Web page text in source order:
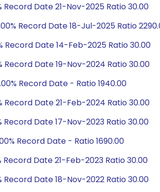
Date 21-Nov-2025 Ratio 30.00
Record Date 18-Jul-2025 Ratio
Date 14-Feb-2025 Ratio 30.00
Date 19-Nov-2024 Ratio 30.00
Record Date - Ratio 1940.00
Date 21-Feb-2024 Ratio 30.00
Date 17-Nov-2023 Ratio 30.00
Record Date - Ratio 1690.00
Date 21-Feb-2023 Ratio 30.00
Date 18-Nov-2022 Ratio 30.00